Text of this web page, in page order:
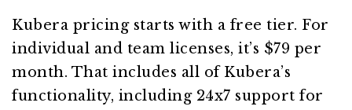
Kubera pricing starts with a free tier. For
individual and team licenses, it’s $79 per
month. That includes all of Kubera’s
functionality, including 24x7 support for